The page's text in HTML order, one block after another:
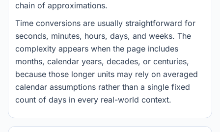
chain of approximations.
Time conversions are usually straightforward for
seconds, minutes, hours, days, and weeks. The
complexity appears when the page includes
months, calendar years, decades, or centuries,
because those longer units may rely on averaged
calendar assumptions rather than a single fixed
count of days in every real-world context.